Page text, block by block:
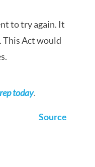
to try again. It
This Act would
today.
Source